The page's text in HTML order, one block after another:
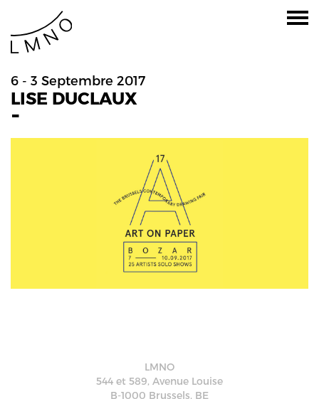
6 - 3 Septembre 2017
LISE DUCLAUX
-
LMNO
544 et 589, Avenue Louise
B-1000 Brussels, BE